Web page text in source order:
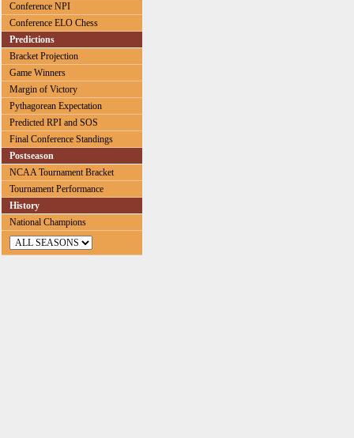
Conference NPI
Conference ELO Chess
Predictions
Bracket Projection
Game Winners
Margin of Victory
Pythagorean Expectation
Predicted RPI and SOS
Final Conference Standings
Postseason
NCAA Tournament Bracket
Tournament Performance
History
National Champions